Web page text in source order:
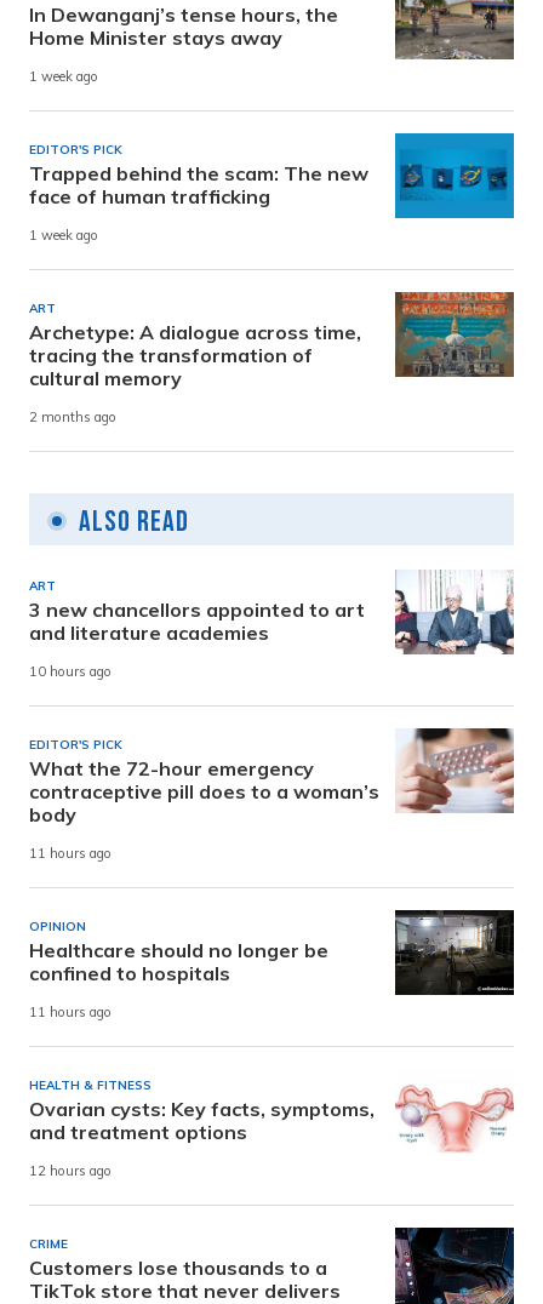
In Dewanganj’s tense hours, the
Home Minister stays away
1 week ago
EDITOR'S PICK
Trapped behind the scam: The new
face of human trafficking
1 week ago
ART
Archetype: A dialogue across time,
tracing the transformation of
cultural memory
2 months ago
Also Read
ART
3 new chancellors appointed to art
and literature academies
10 hours ago
EDITOR'S PICK
What the 72-hour emergency
contraceptive pill does to a woman’s
body
11 hours ago
OPINION
Healthcare should no longer be
confined to hospitals
11 hours ago
HEALTH & FITNESS
Ovarian cysts: Key facts, symptoms,
and treatment options
12 hours ago
CRIME
Customers lose thousands to a
TikTok store that never delivers